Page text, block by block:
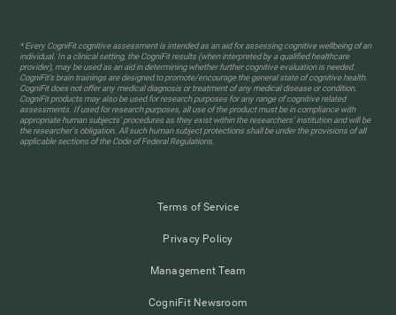
* Every CogniFit cognitive assessment is intended as an aid for assessing cognitive wellbeing of an
individual. In a clinical setting, the CogniFit results (when interpreted by a qualified healthcare
provider), may be used as an aid in determining whether further cognitive evaluation is needed.
CogniFit’s brain trainings are designed to promote/encourage the general state of cognitive health.
CogniFit does not offer any medical diagnosis or treatment of any medical disease or condition.
CogniFit products may also be used for research purposes for any range of cognitive related
assessments. If used for research purposes, all use of the product must be in compliance with
appropriate human subjects' procedures as they exist within the researchers' institution and will be
the researcher's obligation. All such human subject protections shall be under the provisions of all
applicable sections of the Code of Federal Regulations.
Terms of Service
Privacy Policy
Management Team
CogniFit Newsroom